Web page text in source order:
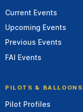
Current Events
Upcoming Events
Previous Events
FAI Events
PILOTS & BALLOONS
Pilot Profiles